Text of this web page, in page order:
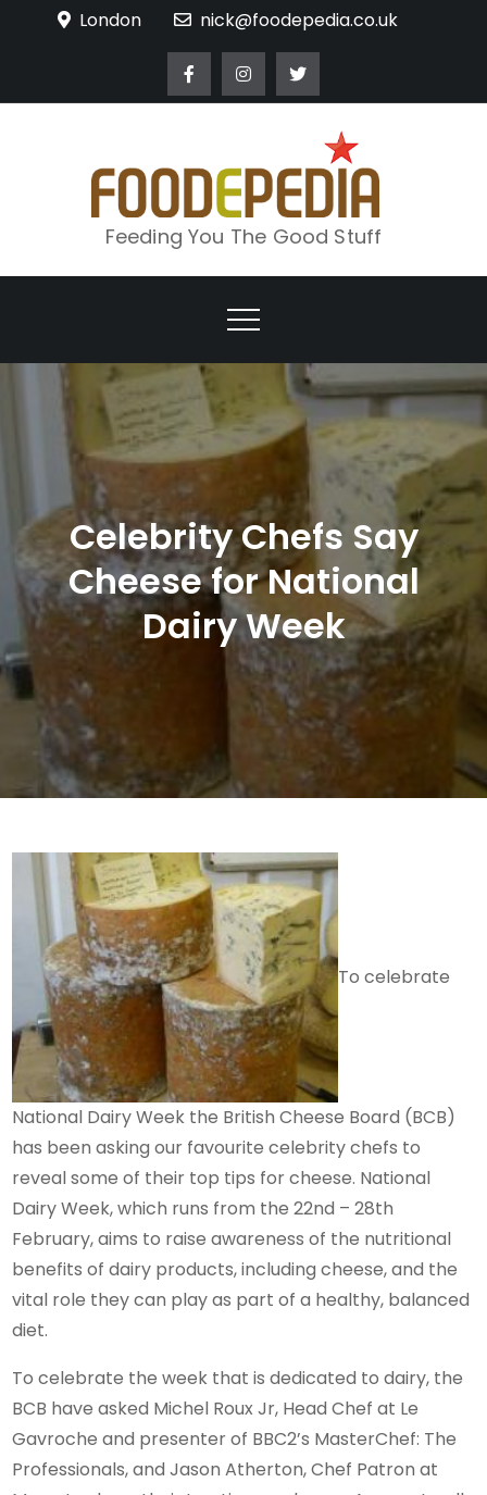
London nick@foodepedia.co.uk
Feeding You The Good Stuff
Celebrity Chefs Say
Cheese for National
Dairy Week
To celebrate
National Dairy Week the British Cheese Board (BCB)
has been asking our favourite celebrity chefs to
reveal some of their top tips for cheese. National
Dairy Week, which runs from the 22nd – 28th
February, aims to raise awareness of the nutritional
benefits of dairy products, including cheese, and the
vital role they can play as part of a healthy, balanced
diet.
To celebrate the week that is dedicated to dairy, the
BCB have asked Michel Roux Jr, Head Chef at Le
Gavroche and presenter of BBC2’s MasterChef: The
Professionals, and Jason Atherton, Chef Patron at